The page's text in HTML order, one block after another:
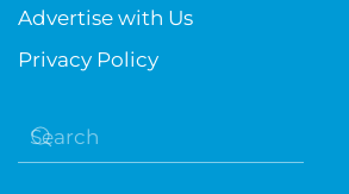
Advertise with Us
Privacy Policy